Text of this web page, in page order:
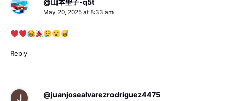
May 20, 2025 at 8:33 am
Reply
@juanjosealvarezrodriguez4475